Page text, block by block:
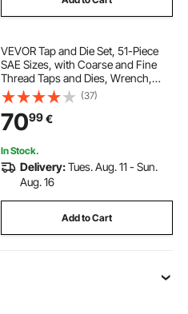
VEVOR Tap and Die Set, 51-Piece
SAE Sizes, with Coarse and Fine
Thread Taps and Dies, Wrench,
Carrying Storage Case and
Complete Accessories, Bearing
Steel, for Threading and
Rethreading Threads
(37)
7099€
In Stock.
Delivery:Tues. Aug. 11 - Sun.
Aug. 16
Add to Cart